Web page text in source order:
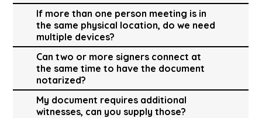
If more than one person meeting is in
the same physical location, do we need
multiple devices?
Can two or more signers connect at
the same time to have the document
notarized?
My document requires additional
witnesses, can you supply those?